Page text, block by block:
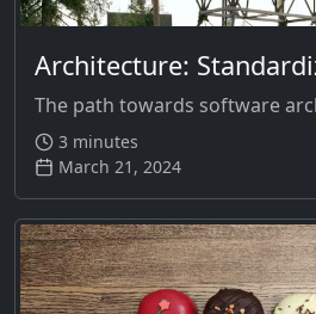
Architecture:
The path towards software
3 minutes
March 21, 2024